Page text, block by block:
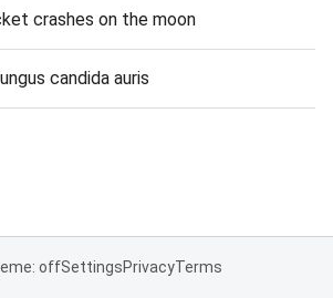
crashes on the moon
candida auris
offSettingsPrivacyTerms